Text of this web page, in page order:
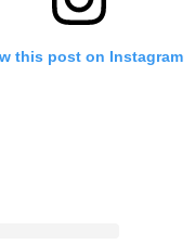
this post on Instagram